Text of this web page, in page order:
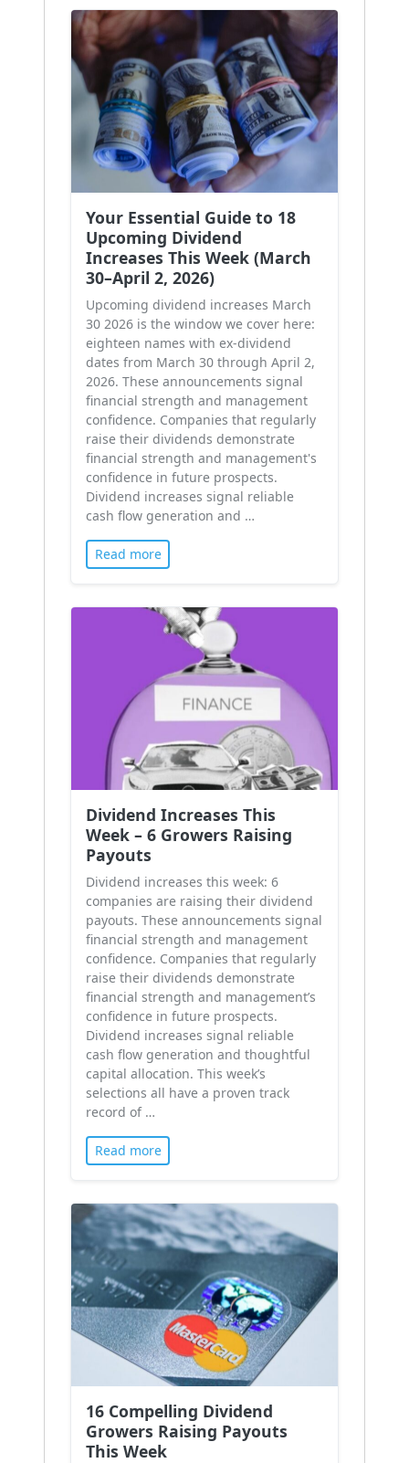
Your Essential Guide to 18
Upcoming Dividend
Increases This Week (March
30–April 2, 2026)
Upcoming dividend increases March
30 2026 is the window we cover here:
eighteen names with ex-dividend
dates from March 30 through April 2,
2026. These announcements signal
financial strength and management
confidence. Companies that regularly
raise their dividends demonstrate
financial strength and management's
confidence in future prospects.
Dividend increases signal reliable
cash flow generation and …
Read more
Dividend Increases This
Week – 6 Growers Raising
Payouts
Dividend increases this week: 6
companies are raising their dividend
payouts. These announcements signal
financial strength and management
confidence. Companies that regularly
raise their dividends demonstrate
financial strength and management’s
confidence in future prospects.
Dividend increases signal reliable
cash flow generation and thoughtful
capital allocation. This week’s
selections all have a proven track
record of …
Read more
16 Compelling Dividend
Growers Raising Payouts
This Week